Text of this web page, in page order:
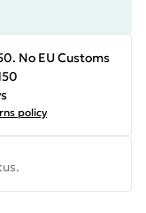
No EU Customs
policy